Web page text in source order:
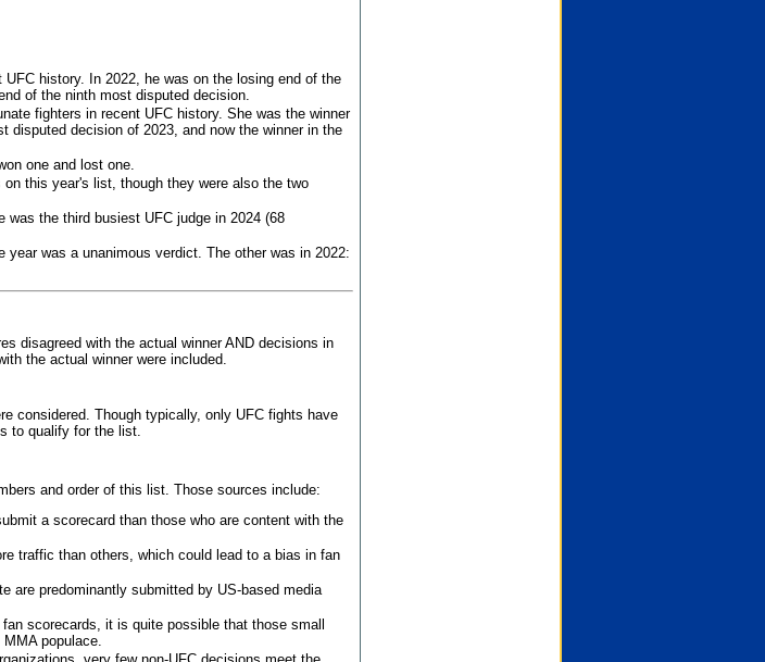
history. In 2022, he was on the losing end of the
of the ninth most disputed decision.
fighters in recent UFC history. She was the winner
disputed decision of 2023, and now the winner in the
one and lost one.
this year's list, though they were also the two
the third busiest UFC judge in 2024 (68
was a unanimous verdict. The other was in 2022:
disagreed with the actual winner AND decisions in
the actual winner were included.
considered. Though typically, only UFC fights have
to qualify for the list.
and order of this list. Those sources include:
a scorecard than those who are content with the
traffic than others, which could lead to a bias in fan
are predominantly submitted by US-based media
scorecards, it is quite possible that those small
populace.